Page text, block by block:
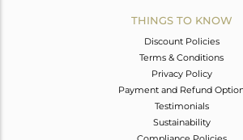
THINGS TO KNOW
Discount Policies
Terms & Conditions
Privacy Policy
Payment and Refund
Testimonials
Sustainability